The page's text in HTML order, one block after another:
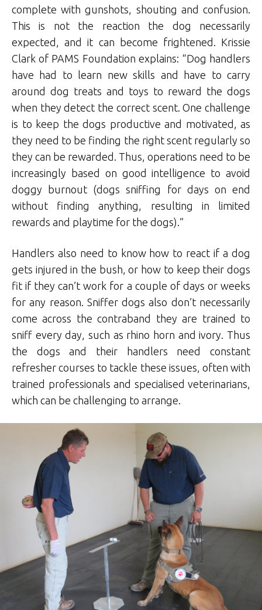
complete with gunshots, shouting and confusion.
This is not the reaction the dog necessarily
expected, and it can become frightened. Krissie
Clark of PAMS Foundation explains: “Dog handlers
have had to learn new skills and have to carry
around dog treats and toys to reward the dogs
when they detect the correct scent. One challenge
is to keep the dogs productive and motivated, as
they need to be finding the right scent regularly so
they can be rewarded. Thus, operations need to be
increasingly based on good intelligence to avoid
doggy burnout (dogs sniffing for days on end
without finding anything, resulting in limited
rewards and playtime for the dogs).”
Handlers also need to know how to react if a dog
gets injured in the bush, or how to keep their dogs
fit if they can’t work for a couple of days or weeks
for any reason. Sniffer dogs also don’t necessarily
come across the contraband they are trained to
sniff every day, such as rhino horn and ivory. Thus
the dogs and their handlers need constant
refresher courses to tackle these issues, often with
trained professionals and specialised veterinarians,
which can be challenging to arrange.